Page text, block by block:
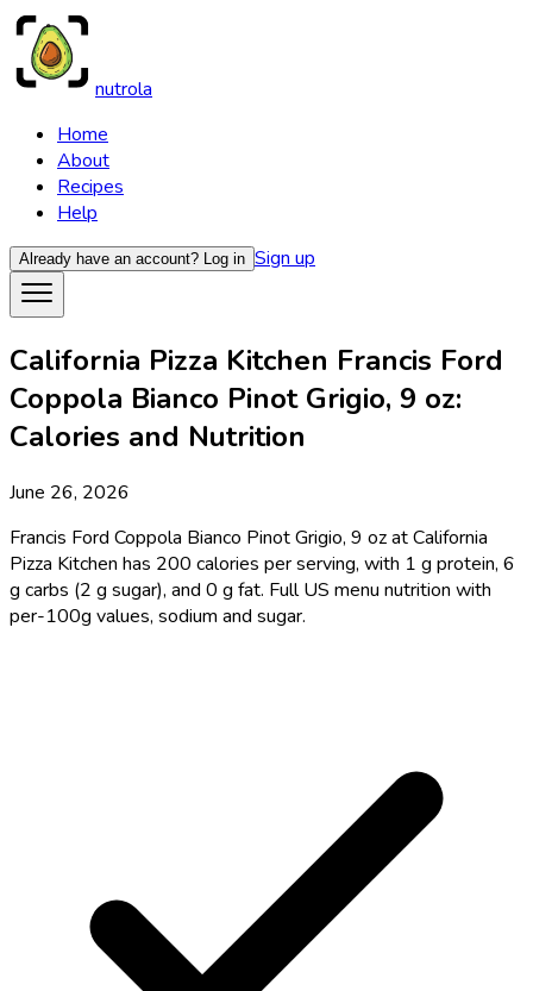
nutrola
Home
About
Recipes
Help
Already have an account? Log in Sign up
California Pizza Kitchen Francis Ford
Coppola Bianco Pinot Grigio, 9 oz:
Calories and Nutrition
June 26, 2026
Francis Ford Coppola Bianco Pinot Grigio, 9 oz at California
Pizza Kitchen has 200 calories per serving, with 1 g protein, 6
g carbs (2 g sugar), and 0 g fat. Full US menu nutrition with
per-100g values, sodium and sugar.